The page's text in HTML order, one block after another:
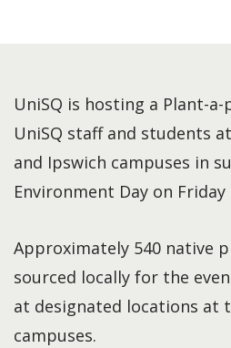
UniSQ is hosting a Plant-
UniSQ staff and students
and Ipswich campuses in
Environment Day on Friday
Approximately 540 native
sourced locally for the
at designated locations at
campuses.